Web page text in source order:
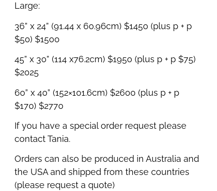
Large:
36” x 24” (91.44 x 60.96cm) $1450 (plus p + p
$50) $1500
45” x 30” (114 x76.2cm) $1950 (plus p + p $75)
$2025
60” x 40” (152×101.6cm) $2600 (plus p + p
$170) $2770
If you have a special order request please
contact Tania.
Orders can also be produced in Australia and
the USA and shipped from these countries
(please request a quote)